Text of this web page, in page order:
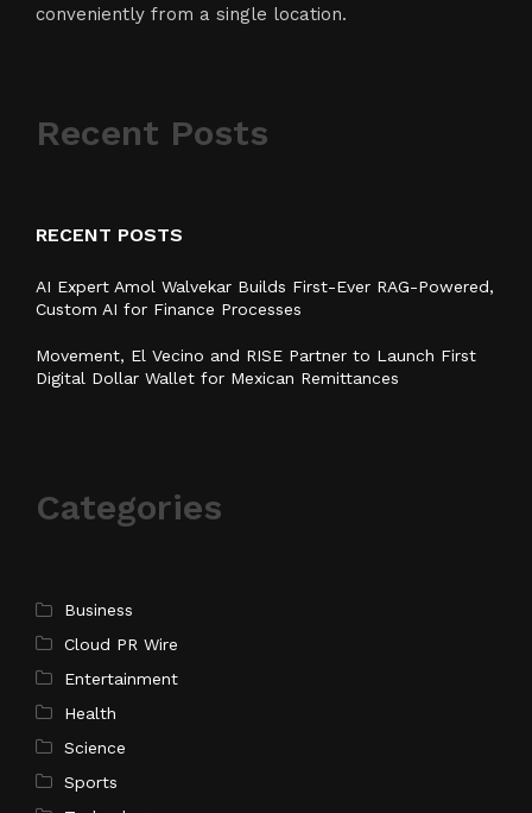
conveniently from a single location.
Recent Posts
RECENT POSTS
AI Expert Amol Walvekar Builds First-Ever RAG-Powered,
Custom AI for Finance Processes
Movement, El Vecino and RISE Partner to Launch First
Digital Dollar Wallet for Mexican Remittances
Categories
Business
Cloud PR Wire
Entertainment
Health
Science
Sports